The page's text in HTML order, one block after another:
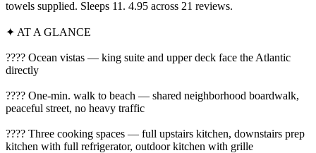
towels supplied. Sleeps 11. 4.95 across 21 reviews.
✦ AT A GLANCE
???? Ocean vistas — king suite and upper deck face the Atlantic
directly
????️ One-min. walk to beach — shared neighborhood boardwalk,
peaceful street, no heavy traffic
???? Three cooking spaces — full upstairs kitchen, downstairs prep
kitchen with full refrigerator, outdoor kitchen with grille